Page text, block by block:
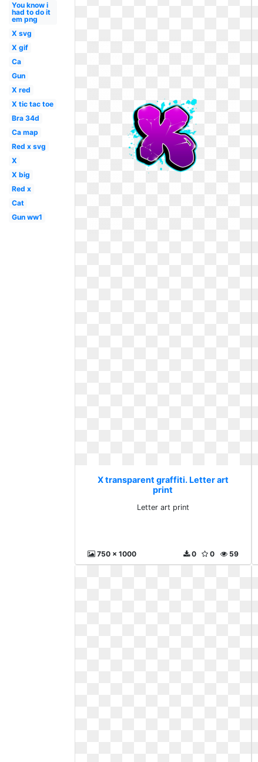
You know i
had to do it
em png
X svg
X gif
Ca
Gun
X red
X tic tac toe
Bra 34d
Ca map
Red x svg
X
X big
Red x
Cat
Gun ww1
X transparent graffiti. Letter art
print
Letter art print
750 x 1000 59
0
0